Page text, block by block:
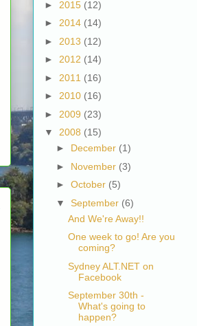
► 2015 (12)
► 2014 (14)
► 2013 (12)
► 2012 (14)
► 2011 (16)
► 2010 (16)
► 2009 (23)
▼ 2008 (15)
► December (1)
► November (3)
► October (5)
▼ September (6)
And We're Away!!
One week to go! Are you
coming?
Sydney ALT.NET on
Facebook
September 30th -
What's going to
happen?